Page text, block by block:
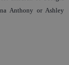
Anthony or Ashley